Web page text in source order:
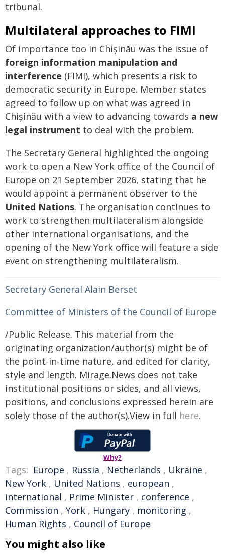
tribunal.
Multilateral approaches to FIMI
Of importance too in Chișinău was the issue of
foreign information manipulation and
interference (FIMI), which presents a risk to
democratic security in Europe. Member states
agreed to follow up on what was agreed in
Chișinău with a view to advancing towards a new
legal instrument to deal with the problem.
The Secretary General highlighted the ongoing
work to open a New York office of the Council of
Europe on 21 September 2026, stating that he
would appoint a permanent observer to the
United Nations. The organisation continues to
work to strengthen multilateralism alongside
other international organisations, and the
opening of the New York office will feature a side
event on strengthening multilateralism.
Secretary General Alain Berset
Committee of Ministers of the Council of Europe
/Public Release. This material from the
originating organization/author(s) might be of
the point-in-time nature, and edited for clarity,
style and length. Mirage.News does not take
institutional positions or sides, and all views,
positions, and conclusions expressed herein are
solely those of the author(s).View in full here.
Why?
Tags: Europe , Russia , Netherlands , Ukraine ,
New York , United Nations , european ,
international , Prime Minister , conference ,
Commission , York , Hungary , monitoring ,
Human Rights , Council of Europe
You might also like